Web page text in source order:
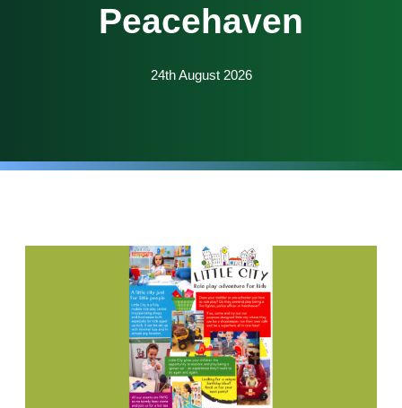
Peacehaven
24th August 2026